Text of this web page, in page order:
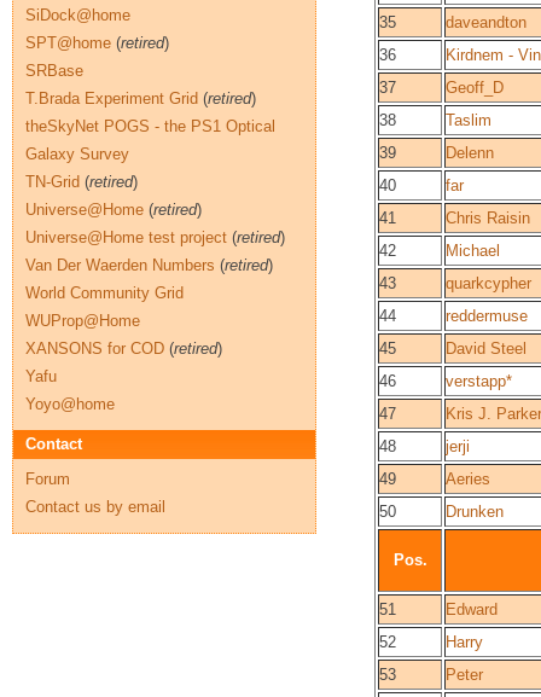
35
daveandton
36
Kirdnem -
37
Geoff_D
38
Taslim
39
Delenn
40
far
41
Chris Raisin
42
Michael
43
quarkcypher
44
reddermuse
45
David Steel
46
verstapp*
47
Kris J. Parker
48
jerji
49
Aeries
50
Drunken
Pos.
51
Edward
52
Harry
53
Peter
SiDock@home
SPT@home (retired)
SRBase
T.Brada Experiment Grid (retired)
theSkyNet POGS - the PS1 Optical
Galaxy Survey
TN-Grid (retired)
Universe@Home (retired)
Universe@Home test project (retired)
Van Der Waerden Numbers (retired)
World Community Grid
WUProp@Home
XANSONS for COD (retired)
Yafu
Yoyo@home
Contact
Forum
Contact us by email